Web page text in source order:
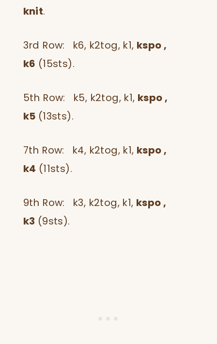
knit.
3rd Row: k6, k2tog, k1, kspo ,
k6 (15sts).
5th Row: k5, k2tog, k1, kspo ,
k5 (13sts).
7th Row: k4, k2tog, k1, kspo ,
k4 (11sts).
9th Row: k3, k2tog, k1, kspo ,
k3 (9sts).